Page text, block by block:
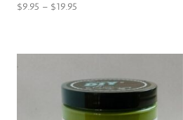
$9.95 – $19.95
through